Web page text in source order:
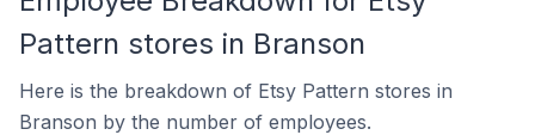
Pattern stores in Branson
Here is the breakdown of Etsy Pattern stores in
Branson by the number of employees.